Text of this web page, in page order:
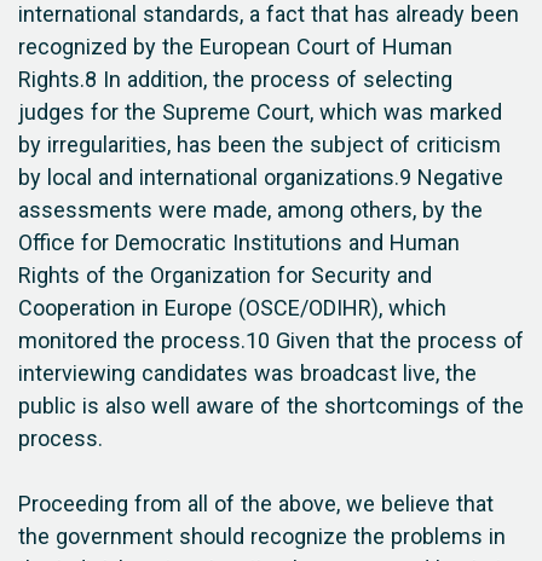
international standards, a fact that has already been
recognized by the European Court of Human
Rights.8 In addition, the process of selecting
judges for the Supreme Court, which was marked
by irregularities, has been the subject of criticism
by local and international organizations.9 Negative
assessments were made, among others, by the
Office for Democratic Institutions and Human
Rights of the Organization for Security and
Cooperation in Europe (OSCE/ODIHR), which
monitored the process.10 Given that the process of
interviewing candidates was broadcast live, the
public is also well aware of the shortcomings of the
process.
Proceeding from all of the above, we believe that
the government should recognize the problems in